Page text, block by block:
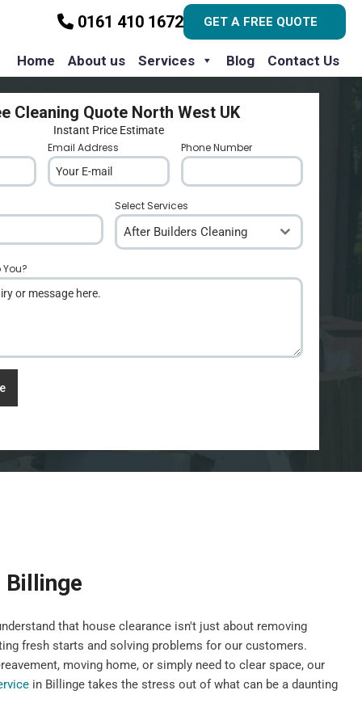
0161 410 1672 GET A FREE QUOTE
Home About us Services Blog Contact Us
Cleaning Quote North West UK
Instant Price Estimate
Email Address Phone Number
Select Services
After Builders Cleaning
Billinge
that house clearance isn't just about removing
fresh starts and solving problems for our customers.
moving home, or simply need to clear space, our
in Billinge takes the stress out of what can be a daunting